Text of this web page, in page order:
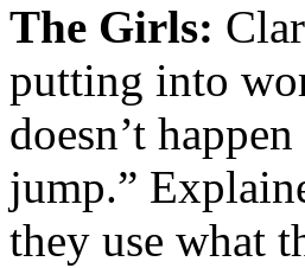
The Girls:
putting into
doesn’t
jump.”
they use what